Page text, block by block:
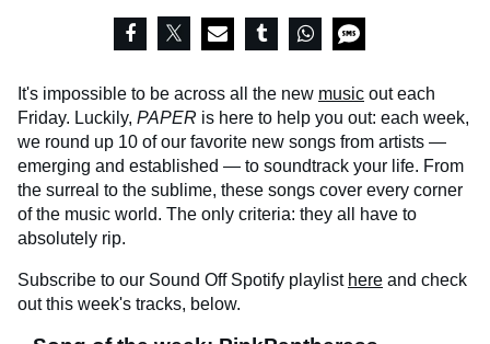
It's impossible to be across all the new music out each
Friday. Luckily, PAPER is here to help you out: each week,
we round up 10 of our favorite new songs from artists —
emerging and established — to soundtrack your life. From
the surreal to the sublime, these songs cover every corner
of the music world. The only criteria: they all have to
absolutely rip.
Subscribe to our Sound Off Spotify playlist here and check
out this week's tracks, below.